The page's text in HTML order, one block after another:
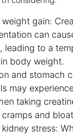
weight gain:
can
leading ​to⁣ a
body ​weight.
and stomach
may⁤
taking
and
stress: